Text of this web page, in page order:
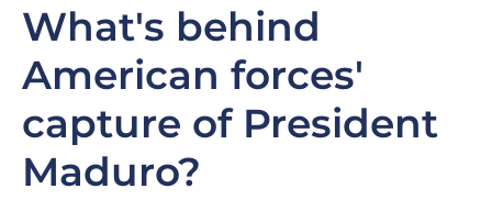
What's behind
American forces'
capture of President
Maduro?